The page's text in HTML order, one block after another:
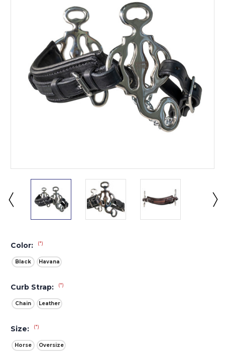
Color: (*)
Black Havana
Curb Strap: (*)
Chain Leather
Size: (*)
Horse Oversize